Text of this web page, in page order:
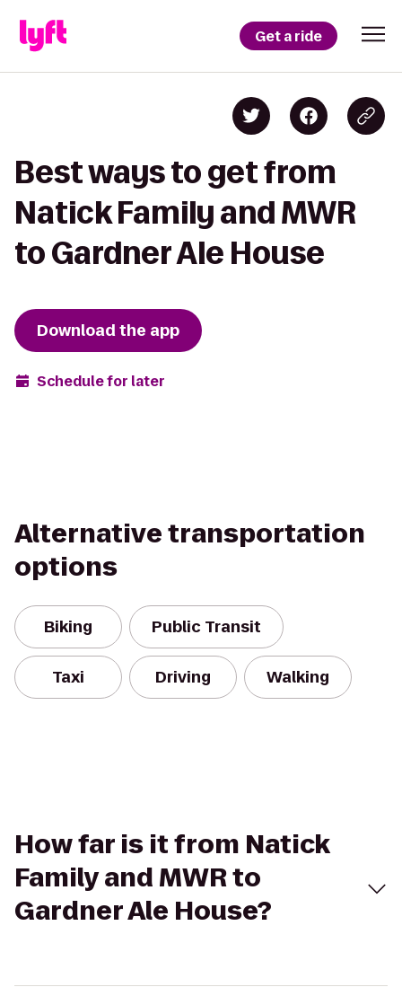
Get a ride
Best ways to get from
Natick Family and MWR
to Gardner Ale House
Download the app
Schedule for later
Alternative transportation
options
Biking Public Transit
Taxi Driving Walking
How far is it from Natick
Family and MWR to
Gardner Ale House?